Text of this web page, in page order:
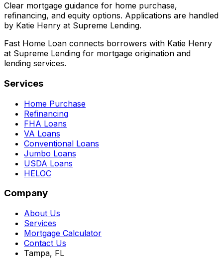
Clear mortgage guidance for home purchase,
refinancing, and equity options. Applications are handled
by Katie Henry at Supreme Lending.
Fast Home Loan connects borrowers with Katie Henry
at Supreme Lending for mortgage origination and
lending services.
Services
Home Purchase
Refinancing
FHA Loans
VA Loans
Conventional Loans
Jumbo Loans
USDA Loans
HELOC
Company
About Us
Services
Mortgage Calculator
Contact Us
Tampa, FL